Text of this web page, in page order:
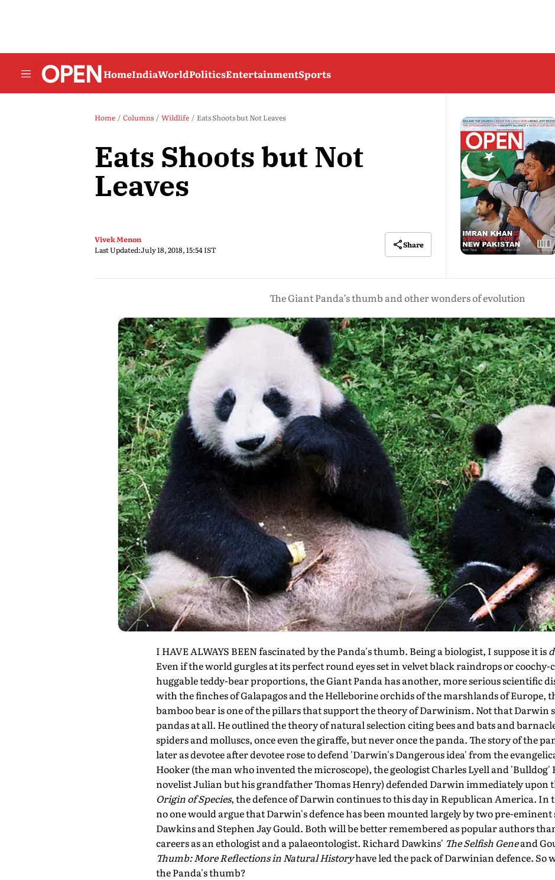
HomeIndiaWorldPoliticsEntertainmentSports
Home Columns Wildlife Eats Shoots but Not Leaves
Eats Shoots but Not
Leaves
Vivek Menon
Last Updated:July 18, 2018, 15:54 IST
Share
The Giant Panda’s thumb and other wonders of evolution
I HAVE ALWAYS BEEN fascinated by the Panda's thumb. Being a biologist, I suppose it is
Even if the world gurgles at its perfect round eyes set in velvet black raindrops or coochy-
huggable teddy-bear proportions, the Giant Panda has another, more serious scientific
with the finches of Galapagos and the Helleborine orchids of the marshlands of Europe,
bamboo bear is one of the pillars that support the theory of Darwinism. Not that Darwin
pandas at all. He outlined the theory of natural selection citing bees and bats and
spiders and molluscs, once even the giraffe, but never once the panda. The story of the
later as devotee after devotee rose to defend 'Darwin's Dangerous idea' from the
Hooker (the man who invented the microscope), the geologist Charles Lyell and 'Bulldog'
novelist Julian but his grandfather Thomas Henry) defended Darwin immediately upon
Origin of Species, the defence of Darwin continues to this day in Republican America. In
no one would argue that Darwin's defence has been mounted largely by two pre-
Dawkins and Stephen Jay Gould. Both will be better remembered as popular authors
careers as an ethologist and a palaeontologist. Richard Dawkins' The Selfish Geneand
Thumb: More Reflections in Natural Historyhave led the pack of Darwinian defence. So
the Panda's thumb?